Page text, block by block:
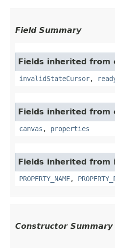
Field Summary
Fields inherited from
invalidStateCursor,
Fields inherited from
canvas , properties
Fields inherited from
PROPERTY_NAME,
Constructor Summary